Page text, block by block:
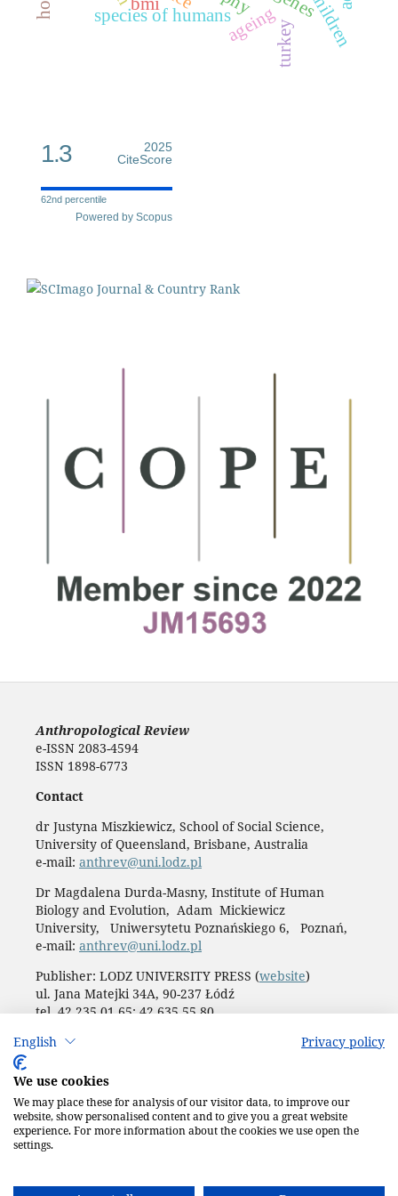
English Privacy policy
We use cookies
We may place these for analysis of our visitor data, to improve our
website, show personalised content and to give you a great website
experience. For more information about the cookies we use open the
settings.
species of humans children
ageingturkey
1.3
2025
CiteScore
62nd percentile
Powered by Scopus
Anthropological Review
e-ISSN 2083-4594
ISSN 1898-6773
Contact
dr Justyna Miszkiewicz, School of Social Science,
University of Queensland, Brisbane, Australia
e-mail: anthrev@uni.lodz.pl
Dr Magdalena Durda-Masny, Institute of Human
Biology and Evolution, Adam Mickiewicz
University, Uniwersytetu Poznańskiego 6, Poznań,
e-mail: anthrev@uni.lodz.pl
Publisher: LODZ UNIVERSITY PRESS (website)
ul. Jana Matejki 34A, 90-237 Łódź
tel. 42 235 01 65; 42 635 55 80